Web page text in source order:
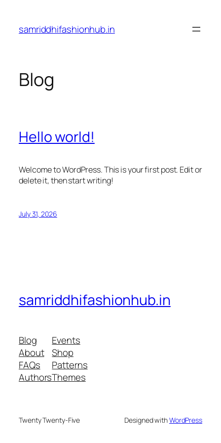
content
samriddhifashionhub.in
Blog
Hello world!
Welcome to WordPress. This is your first post. Edit or
delete it, then start writing!
July 31, 2026
samriddhifashionhub.in
Blog
About
FAQs
Authors
Events
Shop
Patterns
Themes
Twenty Twenty-Five Designed withWordPress